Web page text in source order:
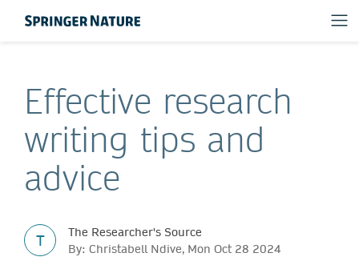
Effective research
writing tips and
advice
T
The Researcher's Source
By: Christabell Ndive, Mon Oct 28 2024